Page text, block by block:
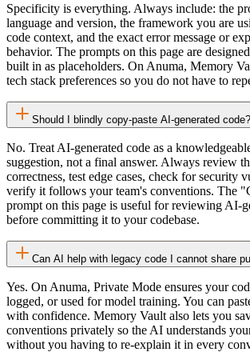
Specificity is everything. Always include: the
language and version, the framework you are
code context, and the exact error message or
behavior. The prompts on this page are
built in as placeholders. On Anuma, Memory
tech stack preferences so you do not have to
Should I blindly copy-paste AI-generated code?
No. Treat AI-generated code as a
suggestion, not a final answer. Always review
correctness, test edge cases, check for security
verify it follows your team's conventions. The
prompt on this page is useful for reviewing AI-
before committing it to your codebase.
Can AI help with legacy code I cannot share
Yes. On Anuma, Private Mode ensures your
logged, or used for model training. You can
with confidence. Memory Vault also lets you
conventions privately so the AI understands
without you having to re-explain it in every